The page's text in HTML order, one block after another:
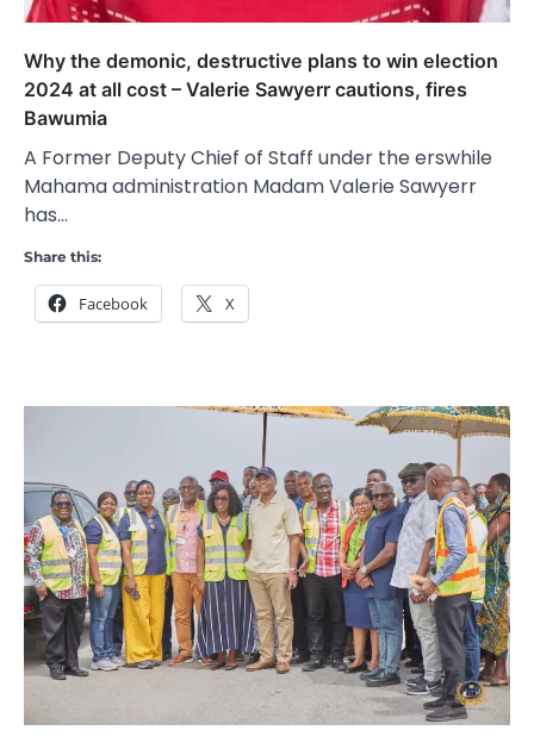
Why the demonic, destructive plans to win election
2024 at all cost – Valerie Sawyerr cautions, fires
Bawumia
A Former Deputy Chief of Staff under the erswhile
Mahama administration Madam Valerie Sawyerr
has…
Share this:
Facebook X